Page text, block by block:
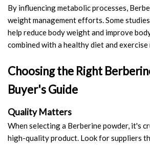
By influencing metabolic processes,
weight management efforts. Some
help reduce body weight and improve
combined with a healthy diet and exercise
Choosing the Right
Buyer's Guide
Quality Matters
When selecting a Berberine powder, it's
high-quality product. Look for suppliers